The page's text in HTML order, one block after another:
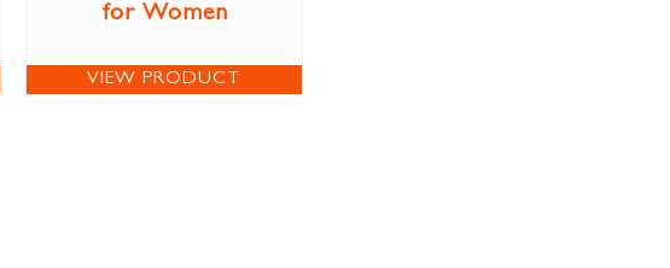
for Women
VIEW PRODUCT